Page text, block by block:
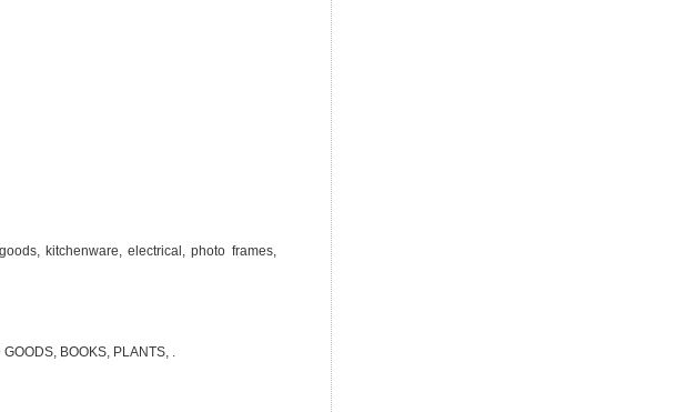
kitchenware, electrical, photo frames,
BOOKS, PLANTS, .